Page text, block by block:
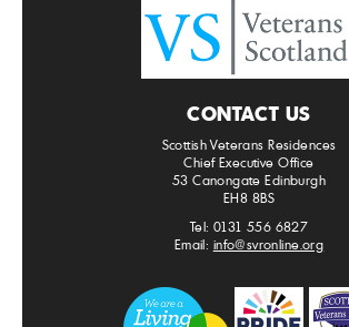
CONTACT US
Scottish Veterans Residences
Chief Executive Office
53 Canongate Edinburgh
EH8 8BS
Tel: 0131 556 6827
Email: info@svronline.org